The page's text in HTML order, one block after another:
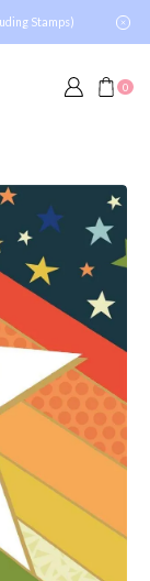
Stamps)
0